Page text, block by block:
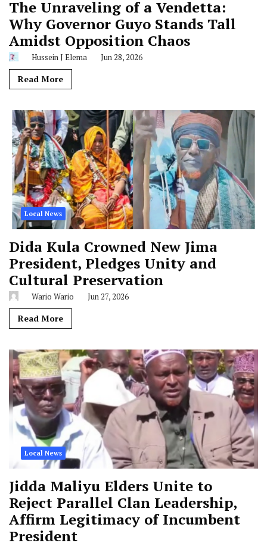
The Unraveling of a Vendetta:
Why Governor Guyo Stands Tall
Amidst Opposition Chaos
Hussein J Elema Jun 28, 2026
Read More
Local News
Dida Kula Crowned New Jima
President, Pledges Unity and
Cultural Preservation
Wario Wario Jun 27, 2026
Read More
Local News
Jidda Maliyu Elders Unite to
Reject Parallel Clan Leadership,
Affirm Legitimacy of Incumbent
President